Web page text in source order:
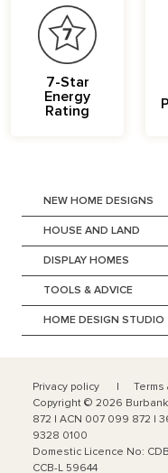
7-Star
Energy
Rating
NEW HOME DESIGNS
HOUSE AND LAND
DISPLAY HOMES
TOOLS & ADVICE
HOME DESIGN STUDIO
Privacy policy
Copyright © 2026
872 | ACN 007 099 872 |
9328 0100
Domestic Licence No:
CCB-L 59644